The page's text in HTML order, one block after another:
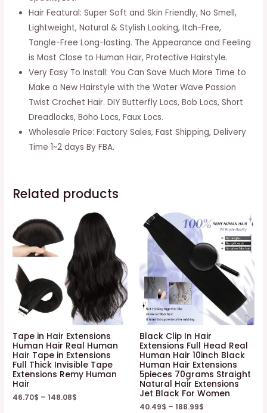
Extensions
(6packs,
12inch,
quantity
Hair Featural: Super Soft and Skin Friendly, No Smell,
Lightweight, Natural & Stylish Looking, Itch-Free,
Tangle-Free Long-lasting. The Appearance and Feeling
is Most Close to Human Hair, Protective Hairstyle.
Very Easy To Install: You Can Save Much More Time to
Make a New Hairstyle with the Water Wave Passion
Twist Crochet Hair. DIY Butterfly Locs, Bob Locs, Short
Dreadlocks, Boho Locs, Faux Locs.
Wholesale Price: Factory Sales, Fast Shipping, Delivery
Time 1~2 days By FBA.
Related products
Tape in Hair Extensions
Human Hair Real Human
Hair Tape in Extensions
Full Thick Invisible Tape
Extensions Remy Human
Hair
46.70$ –148.08$
Black Clip In Hair
Extensions Full Head Real
Human Hair 10inch Black
Human Hair Extensions
5pieces 70grams Straight
Natural Hair Extensions
Jet Black For Women
40.49$ – 188.99$